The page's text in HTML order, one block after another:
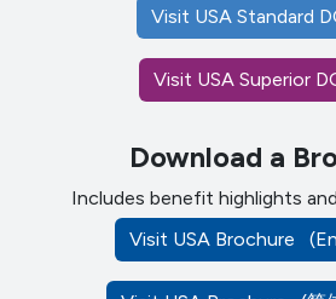
Visit USA Standard
Visit USA Superior
Download a
Includes benefit highlights
Visit USA Brochure